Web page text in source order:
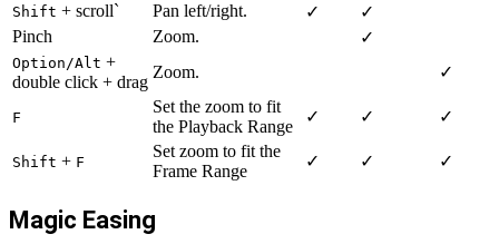
Shift + scroll` Pan left/right. ✓
✓
Pinch
Zoom. ✓
Option/Alt +
double click + drag
Zoom. ✓
F
Set the zoom to fit
the Playback Range
✓ ✓ ✓
Shift + F
Set zoom to fit the
Frame Range
✓ ✓ ✓
Magic Easing